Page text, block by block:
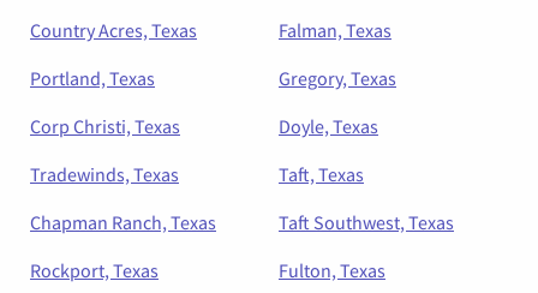
Country Acres, Texas
Falman, Texas
Portland, Texas
Gregory, Texas
Corp Christi, Texas
Doyle, Texas
Tradewinds, Texas
Taft, Texas
Chapman Ranch, Texas
Taft Southwest, Texas
Rockport, Texas
Fulton, Texas